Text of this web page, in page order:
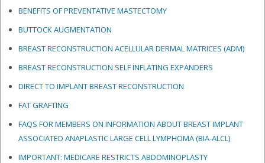
BENEFITS OF PREVENTATIVE MASTECTOMY
BUTTOCK AUGMENTATION
BREAST RECONSTRUCTION ACELLULAR DERMAL MATRICES (ADM)
BREAST RECONSTRUCTION SELF INFLATING EXPANDERS
DIRECT TO IMPLANT BREAST RECONSTRUCTION
FAT GRAFTING
FAQS FOR MEMBERS ON INFORMATION ABOUT BREAST IMPLANT
ASSOCIATED ANAPLASTIC LARGE CELL LYMPHOMA (BIA-ALCL)
IMPORTANT: MEDICARE RESTRICTS ABDOMINOPLASTY